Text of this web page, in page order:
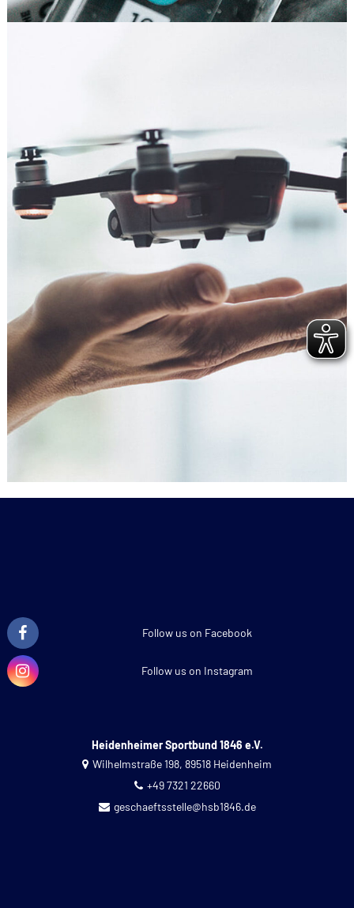
Follow us on Facebook
Follow us on Instagram
Heidenheimer Sportbund 1846 e.V.
Wilhelmstraße 198, 89518 Heidenheim
+49 7321 22660
geschaeftsstelle@hsb1846.de